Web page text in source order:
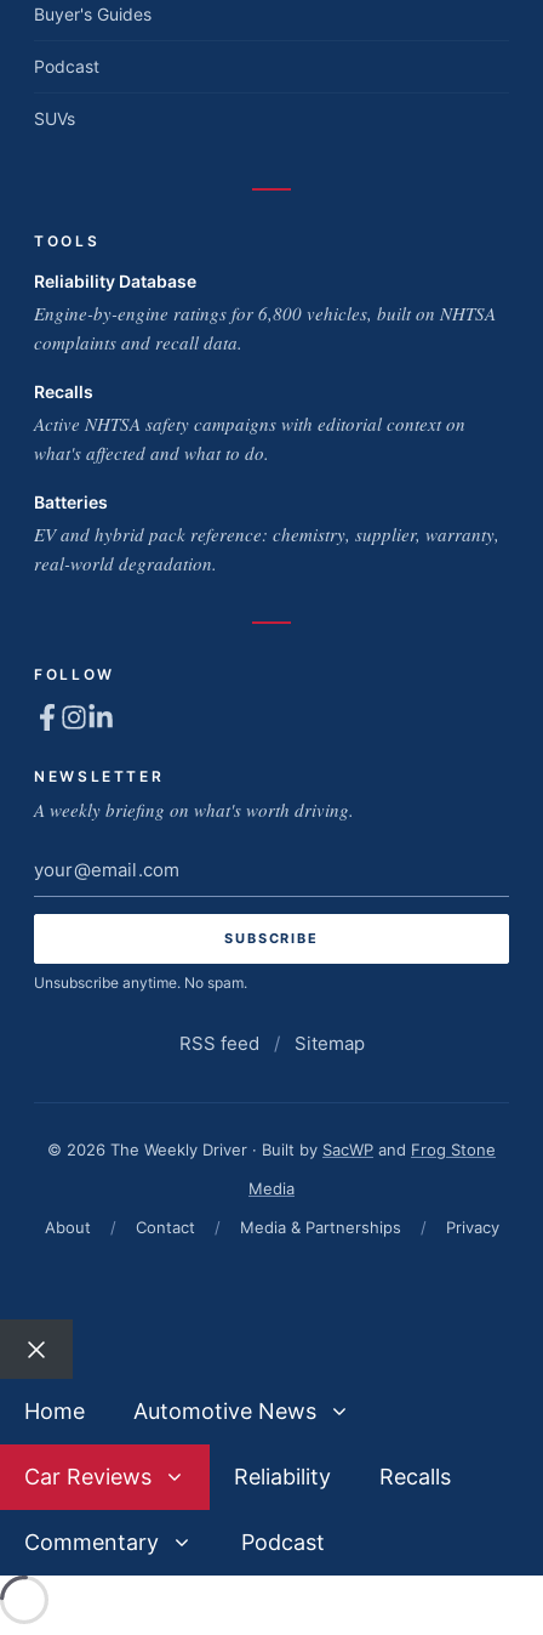
Buyer's Guides
Podcast
SUVs
TOOLS
Reliability Database
Engine-by-engine ratings for 6,800 vehicles, built on NHTSA
complaints and recall data.
Recalls
Active NHTSA safety campaigns with editorial context on
what's affected and what to do.
Batteries
EV and hybrid pack reference: chemistry, supplier, warranty,
real-world degradation.
FOLLOW
NEWSLETTER
A weekly briefing on what's worth driving.
Email
address
Unsubscribe anytime. No spam.
RSS feed / Sitemap
© 2026 The Weekly Driver · Built by SacWP and Frog Stone
Media
About
/ Contact / Media & Partnerships / Privacy
Close
Home
Automotive News
Car Reviews Reliability Recalls
Commentary Podcast